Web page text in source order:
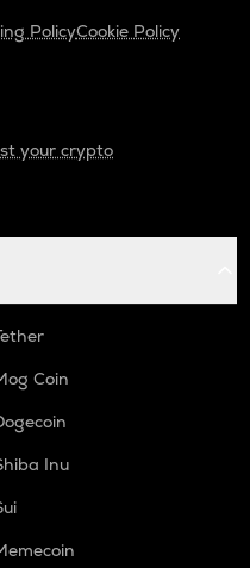
PolicyCookie Policy
your crypto
Coin
Inu